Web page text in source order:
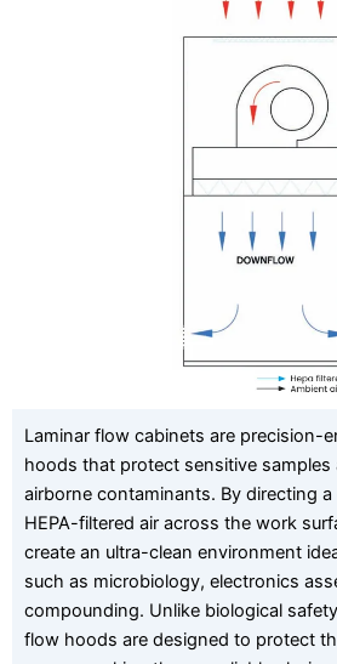
Laminar flow cabinets are precision-
hoods that protect sensitive samples
airborne contaminants. By directing
HEPA-filtered air across the work
create an ultra-clean environment
such as microbiology, electronics
compounding. Unlike biological
flow hoods are designed to protect